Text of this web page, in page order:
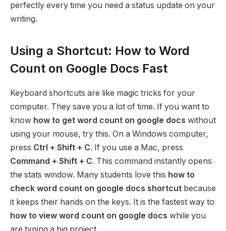
perfectly every time you need a status update on your
writing.
Using a Shortcut: How to Word
Count on Google Docs Fast
Keyboard shortcuts are like magic tricks for your
computer. They save you a lot of time. If you want to
know how to get word count on google docs without
using your mouse, try this. On a Windows computer,
press Ctrl + Shift + C. If you use a Mac, press
Command + Shift + C. This command instantly opens
the stats window. Many students love this how to
check word count on google docs shortcut because
it keeps their hands on the keys. It is the fastest way to
how to view word count on google docs while you